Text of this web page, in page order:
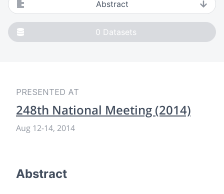
Abstract
0 Datasets
PRESENTED AT
248th National Meeting (2014)
Aug 12-14, 2014
Abstract